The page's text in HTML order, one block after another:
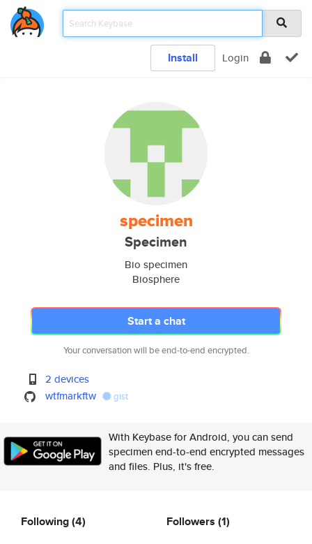
Install Login
specimen
Specimen
Bio specimen
Biosphere
Start a chat
Your conversation will be end-to-end encrypted.
2 devices
wtfmarkftw
gist
With Keybase for Android, you can send
specimen end-to-end encrypted messages
and files. Plus, it's free.
Following(4) Followers (1)